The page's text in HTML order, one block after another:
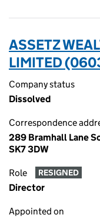
ASSETZ
LIMITED
Company status
Dissolved
Correspondence
289 Bramhall Lane
SK7 3DW
Role RESIGNED
Director
Appointed on